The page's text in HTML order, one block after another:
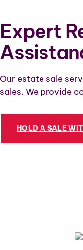
Expert
Our estate sale
sales. We provide
HOLD A SALE